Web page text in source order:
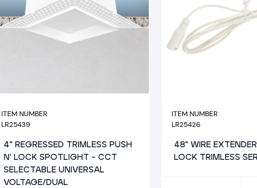
ITEM NUMBER
LR25439
4" REGRESSED TRIMLESS PUSH
N' LOCK SPOTLIGHT - CCT
SELECTABLE UNIVERSAL
VOLTAGE/DUAL
ITEM NUMBER
LR25426
48" WIRE
LOCK TRIMLESS